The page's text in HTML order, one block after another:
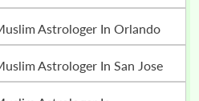
Astrologer In Orlando
Astrologer In San Jose